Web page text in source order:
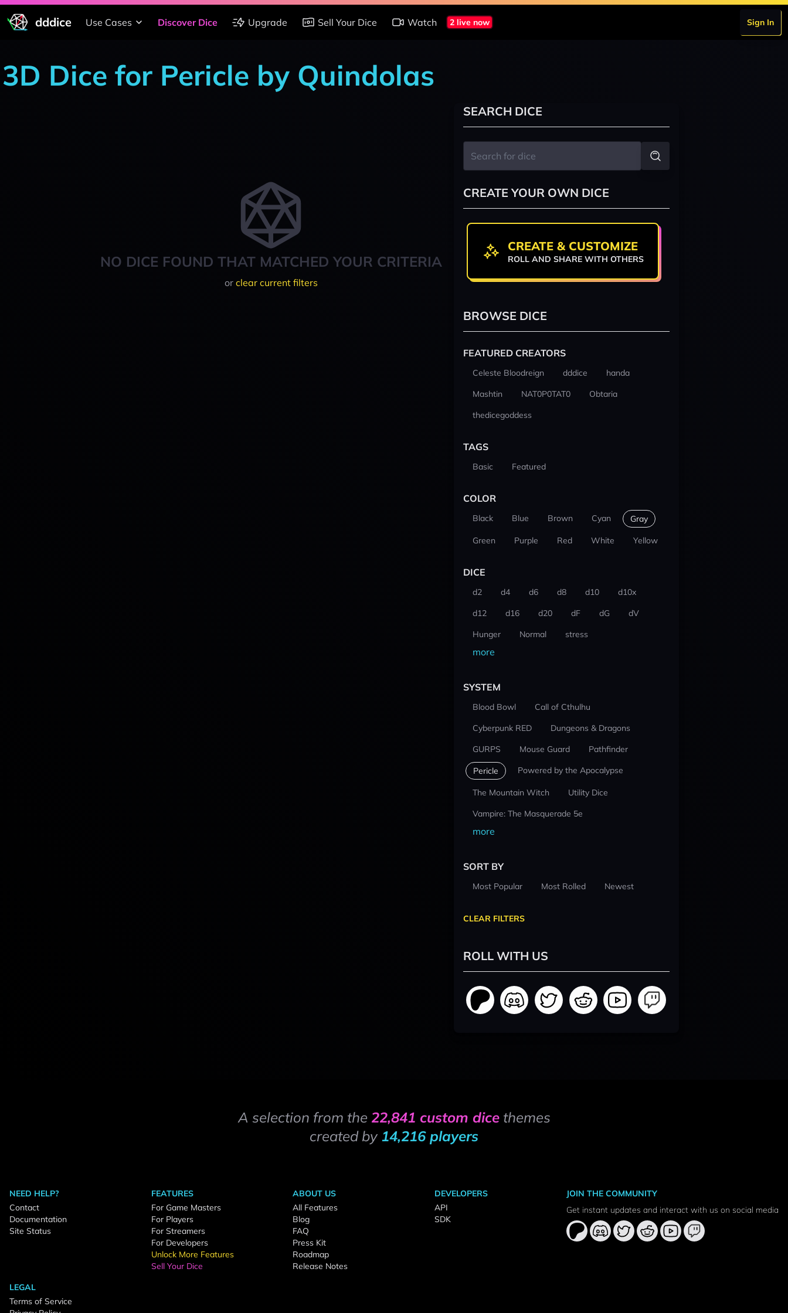
dddice Use Cases Discover Dice Upgrade Sell Your Dice Watch 2 live now Sign In
3D Dice for Pericle by Quindolas
NO DICE FOUND THAT MATCHED YOUR CRITERIA
or clear current filters
SEARCH DICE
CREATE YOUR OWN DICE
CREATE & CUSTOMIZE
ROLL AND SHARE WITH OTHERS
BROWSE DICE
FEATURED CREATORS
Celeste Bloodreign dddice
handa
Mashtin
NAT0P0TAT0
Obtaria
thedicegoddess
TAGS
Basic Featured
COLOR
Black Blue Brown Cyan Gray
Green Purple Red White Yellow
DICE
d2 d4 d6 d8 d10
d10x
d12
d16 d20 dF dG
dV
Hunger
Normal stress
more
SYSTEM
Blood Bowl
Call of Cthulhu
Cyberpunk RED
Dungeons & Dragons
GURPS
Mouse Guard Pathfinder
Pericle Powered by the Apocalypse
The Mountain Witch
Utility Dice
Vampire: The Masquerade 5e
more
SORT BY
Most Popular Most Rolled Newest
CLEAR FILTERS
ROLL WITH US
A selection from the 22,841 custom dicethemes
created by 14,216 players
NEED HELP?
Contact
Documentation
Site Status
FEATURES
For Game Masters
For Players
For Streamers
For Developers
Unlock More Features
Sell Your Dice
ABOUT US
All Features
Blog
FAQ
Press Kit
Roadmap
Release Notes
DEVELOPERS
API
SDK
LEGAL
Terms of Service
JOIN THE COMMUNITY
Get instant updates and interact with us on social media